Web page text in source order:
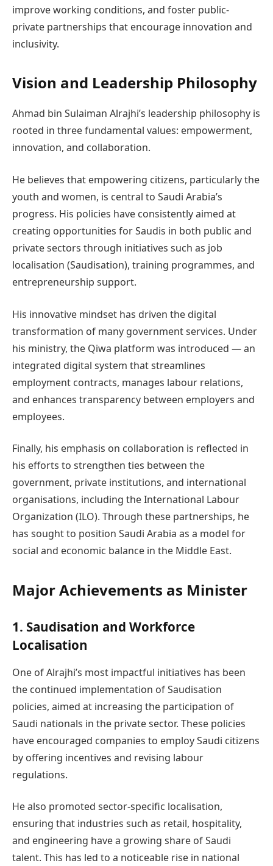
improve working conditions, and foster public-
private partnerships that encourage innovation and
inclusivity.
Vision and Leadership Philosophy
Ahmad bin Sulaiman Alrajhi’s leadership philosophy is
rooted in three fundamental values: empowerment,
innovation, and collaboration.
He believes that empowering citizens, particularly the
youth and women, is central to Saudi Arabia’s
progress. His policies have consistently aimed at
creating opportunities for Saudis in both public and
private sectors through initiatives such as job
localisation (Saudisation), training programmes, and
entrepreneurship support.
His innovative mindset has driven the digital
transformation of many government services. Under
his ministry, the Qiwa platform was introduced — an
integrated digital system that streamlines
employment contracts, manages labour relations,
and enhances transparency between employers and
employees.
Finally, his emphasis on collaboration is reflected in
his efforts to strengthen ties between the
government, private institutions, and international
organisations, including the International Labour
Organization (ILO). Through these partnerships, he
has sought to position Saudi Arabia as a model for
social and economic balance in the Middle East.
Major Achievements as Minister
1. Saudisation and Workforce
Localisation
One of Alrajhi’s most impactful initiatives has been
the continued implementation of Saudisation
policies, aimed at increasing the participation of
Saudi nationals in the private sector. These policies
have encouraged companies to employ Saudi citizens
by offering incentives and revising labour
regulations.
He also promoted sector-specific localisation,
ensuring that industries such as retail, hospitality,
and engineering have a growing share of Saudi
talent. This has led to a noticeable rise in national